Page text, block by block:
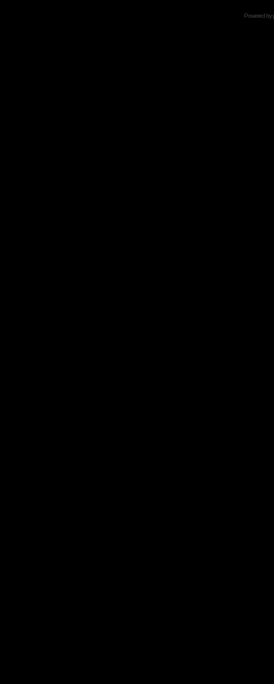
Powered by